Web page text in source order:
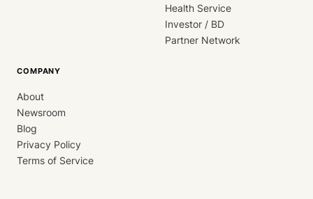
Health Service
Investor / BD
Partner Network
COMPANY
About
Newsroom
Blog
Privacy Policy
Terms of Service